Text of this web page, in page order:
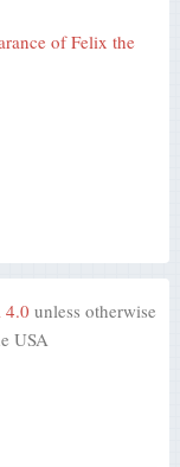
of Felix the
4.0 unless otherwise
USA